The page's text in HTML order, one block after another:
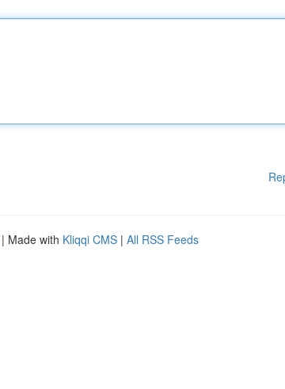
| Made with Kliqqi CMS | All RSS Feeds